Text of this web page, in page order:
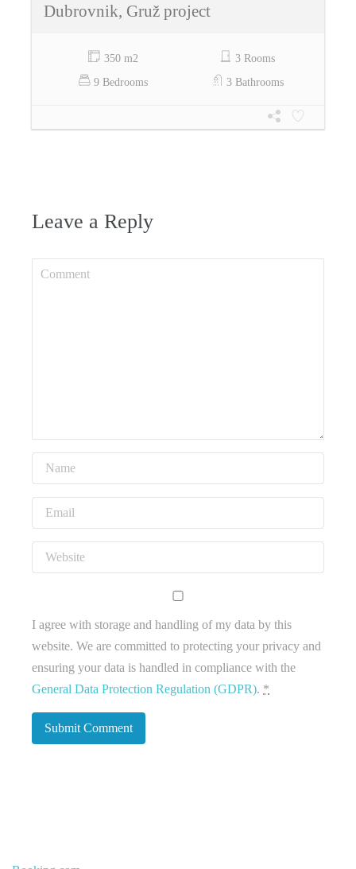
Dubrovnik, Gruž project
350 m2
3 Rooms
9 Bedrooms
3 Bathrooms
Leave a Reply
I agree with storage and handling of my data by this
website. We are committed to protecting your privacy and
ensuring your data is handled in compliance with the
General Data Protection Regulation (GDPR). *